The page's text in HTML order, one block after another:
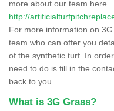
more about our team here
http://
For more information on
team who can offer you
of the synthetic turf. In
need to do is fill in the
back to you.
What is 3G Grass?